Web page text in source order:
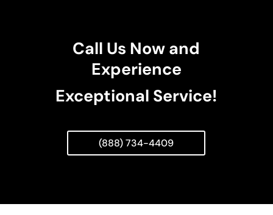
Call Us Now and
Experience
Exceptional Service!
(888) 734-4409